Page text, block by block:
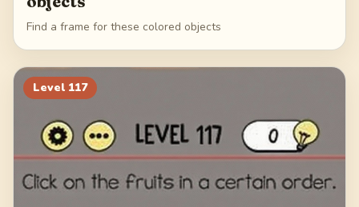
Find a frame for these colored objects
Level 117